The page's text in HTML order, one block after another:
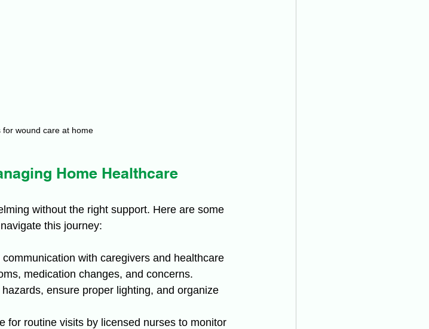
for wound care at home
Home Healthcare
without the right support. Here are some
this journey:
with caregivers and healthcare
medication changes, and concerns.
hazards, ensure proper lighting, and organize
for routine visits by licensed nurses to monitor